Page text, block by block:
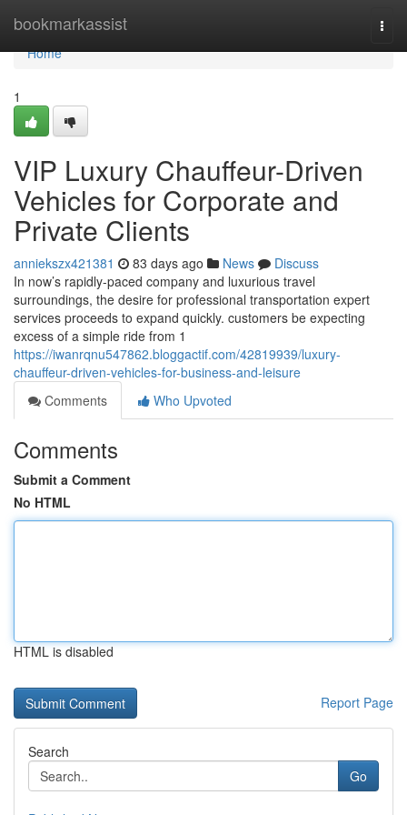
bookmarkassist
Home
Home
1
VIP Luxury Chauffeur-Driven
Vehicles for Corporate and
Private Clients
anniekszx421381 83 days ago News
Discuss
In now’s rapidly-paced company and luxurious travel
surroundings, the desire for professional transportation expert
services proceeds to expand quickly. customers be expecting
excess of a simple ride from 1
https://iwanrqnu547862.bloggactif.com/42819939/luxury-
chauffeur-driven-vehicles-for-business-and-leisure
Comments
Who Upvoted
Comments
Submit a Comment
No HTML
HTML is disabled
Report Page
Search
Go